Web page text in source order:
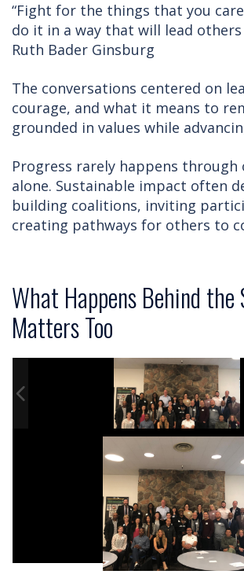
“Fight for the things that you
do it in a way that will lead others
Ruth Bader Ginsburg
The conversations centered on
courage, and what it means to
grounded in values while
Progress rarely happens through
alone. Sustainable impact often
building coalitions, inviting
creating pathways for others to
What Happens Behind the
Matters Too